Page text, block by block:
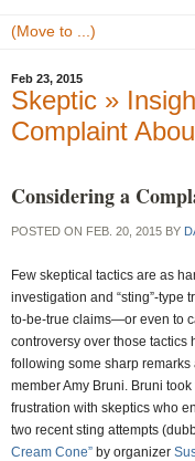
Feb 23, 2015
Skeptic »
Complaint
Considering a
POSTED ON FEB. 20, 2015 BY
Few skeptical tactics are as
investigation and “sting”-type
to-be-true claims—or even to
controversy over those tactics
following some sharp
member Amy Bruni. Bruni took
frustration with skeptics who
two recent sting attempts
Cream Cone” by organizer